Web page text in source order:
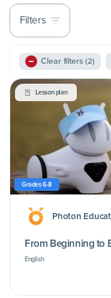
Filters
Clear filters (2)
Lesson plan
Grades 6-8
Photon
From Beginning to
English